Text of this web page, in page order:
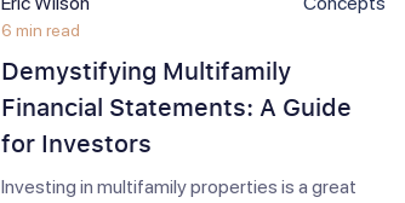
6 min read
Demystifying Multifamily
Financial Statements: A Guide
for Investors
Investing in multifamily properties is a great